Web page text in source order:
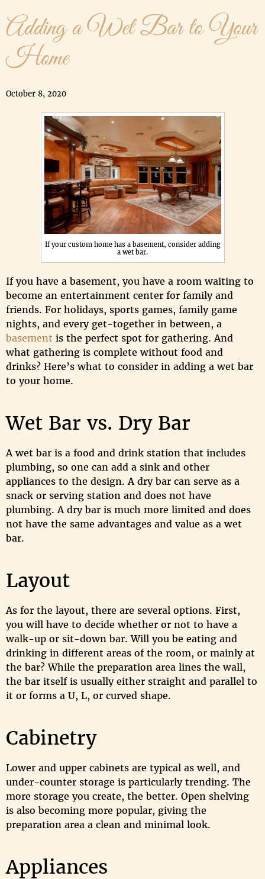
Adding a Wet Bar to Your
Home
October 8, 2020
If your custom home has a basement, consider adding
a wet bar.
If you have a basement, you have a room waiting to
become an entertainment center for family and
friends. For holidays, sports games, family game
nights, and every get-together in between, a
basement is the perfect spot for gathering. And
what gathering is complete without food and
drinks? Here’s what to consider in adding a wet bar
to your home.
Wet Bar vs. Dry Bar
A wet bar is a food and drink station that includes
plumbing, so one can add a sink and other
appliances to the design. A dry bar can serve as a
snack or serving station and does not have
plumbing. A dry bar is much more limited and does
not have the same advantages and value as a wet
bar.
Layout
As for the layout, there are several options. First,
you will have to decide whether or not to have a
walk-up or sit-down bar. Will you be eating and
drinking in different areas of the room, or mainly at
the bar? While the preparation area lines the wall,
the bar itself is usually either straight and parallel to
it or forms a U, L, or curved shape.
Cabinetry
Lower and upper cabinets are typical as well, and
under-counter storage is particularly trending. The
more storage you create, the better. Open shelving
is also becoming more popular, giving the
preparation area a clean and minimal look.
Appliances